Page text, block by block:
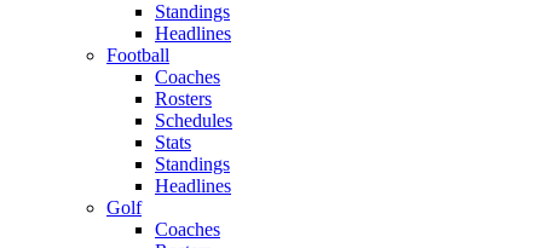
Standings
Headlines
Football
Coaches
Rosters
Schedules
Stats
Standings
Headlines
Golf
Coaches